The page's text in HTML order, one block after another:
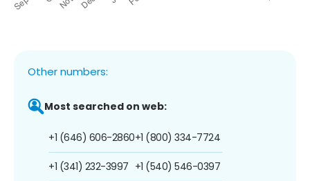
Other numbers:
Most searched on web:
+1 (646) 606-2860
+1 (341) 232-3997
+1 (800) 334-7724
+1 (540) 546-0397